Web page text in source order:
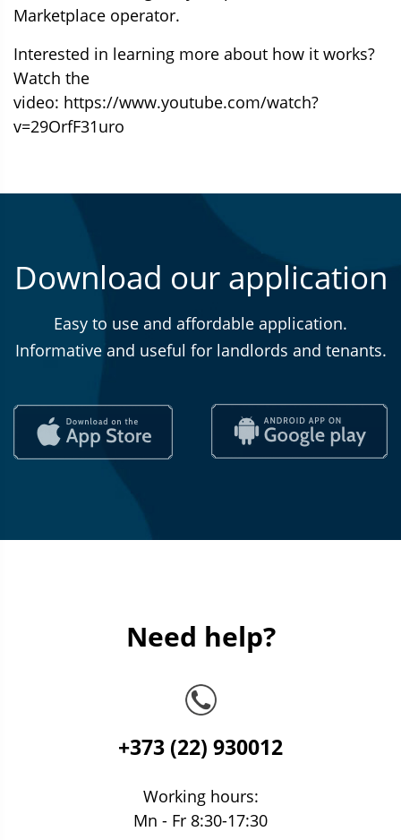
Marketplace operator.
Interested in learning more about how it works?
Watch the
video: https://www.youtube.com/watch?
v=29OrfF31uro
Download our application
Easy to use and affordable application.
Informative and useful for landlords and tenants.
Need help?
+373 (22) 930012
Working hours:
Mn - Fr 8:30-17:30